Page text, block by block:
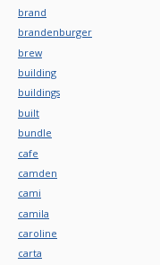
brand
brandenburger
brew
building
buildings
built
bundle
cafe
camden
cami
camila
caroline
carta